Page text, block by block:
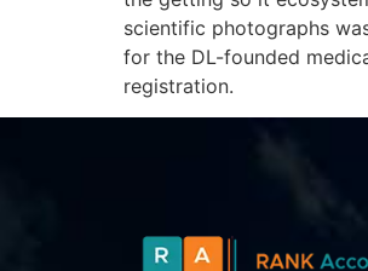
scientific photographs
for the DL-founded
registration.